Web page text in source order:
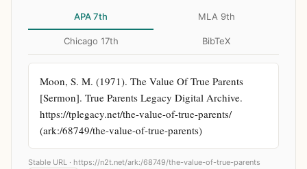
APA 7th MLA 9th
Chicago 17th BibTeX
Moon, S. M. (1971). The Value Of True Parents
[Sermon]. True Parents Legacy Digital Archive.
https://tplegacy.net/the-value-of-true-parents/
(ark:/68749/the-value-of-true-parents)
Stable URL · https://n2t.net/ark:/68749/the-value-of-true-parents